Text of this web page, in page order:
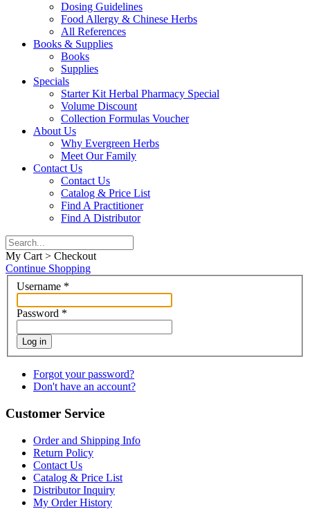
Dosing Guidelines
Food Allergy & Chinese Herbs
All References
Books & Supplies
Books
Supplies
Specials
Starter Kit Herbal Pharmacy Special
Volume Discount
Collection Formulas Voucher
About Us
Why Evergreen Herbs
Meet Our Family
Contact Us
Contact Us
Catalog & Price List
Find A Practitioner
Find A Distributor
My Cart > Checkout
Continue Shopping
Username *
Password *
Log in
Forgot your password?
Don't have an account?
Customer Service
Order and Shipping Info
Return Policy
Contact Us
Catalog & Price List
Distributor Inquiry
My Order History